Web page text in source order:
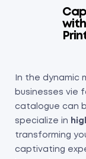
In the dynamic
businesses vie
catalogue can
specialize in
transforming
captivating